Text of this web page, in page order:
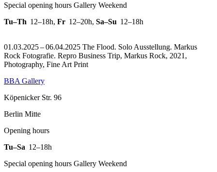
Special opening hours Gallery Weekend
Tu–Th 12–18h, Fr 12–20h, Sa–Su 12–18h
01.03.2025 – 06.04.2025 The Flood. Solo Ausstellung. Markus
Rock Fotografie. Repro Business Trip, Markus Rock, 2021,
Photography, Fine Art Print
BBA Gallery
Köpenicker Str. 96
Berlin Mitte
Opening hours
Tu–Sa 12–18h
Special opening hours Gallery Weekend